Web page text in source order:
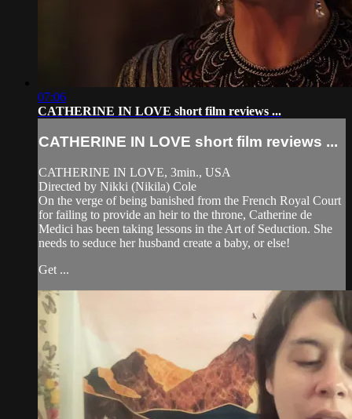
07:06
CATHERINE IN LOVE short film reviews ...
CATHERINE IN LOVE short film reviews ...
CATHERINE IN LOVE, 3min., USA
Directed by Nikki (Nikila) Cole
On the verge of being banished from the French Royal Court
for failing to provide an heir to the throne, Catherine de
Medici has been taking lessons in the Art of Seduction. She
needs to seduce her husband create a baby, or else!
Get ...